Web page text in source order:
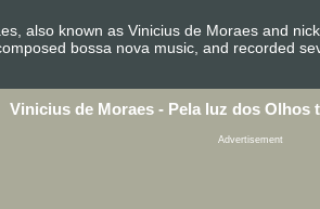
also known as Vinicius de Moraes and
bossa nova music, and recorded
Vinicius de Moraes - Pela luz dos Olhos
Advertisement